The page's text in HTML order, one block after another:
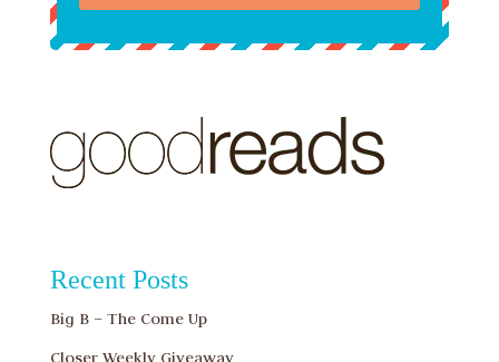
Recent Posts
Big B – The Come Up
Closer Weekly Giveaway